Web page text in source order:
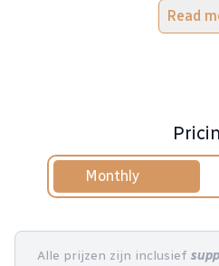
Read
Monthly
Alle prijzen zijn inclusief